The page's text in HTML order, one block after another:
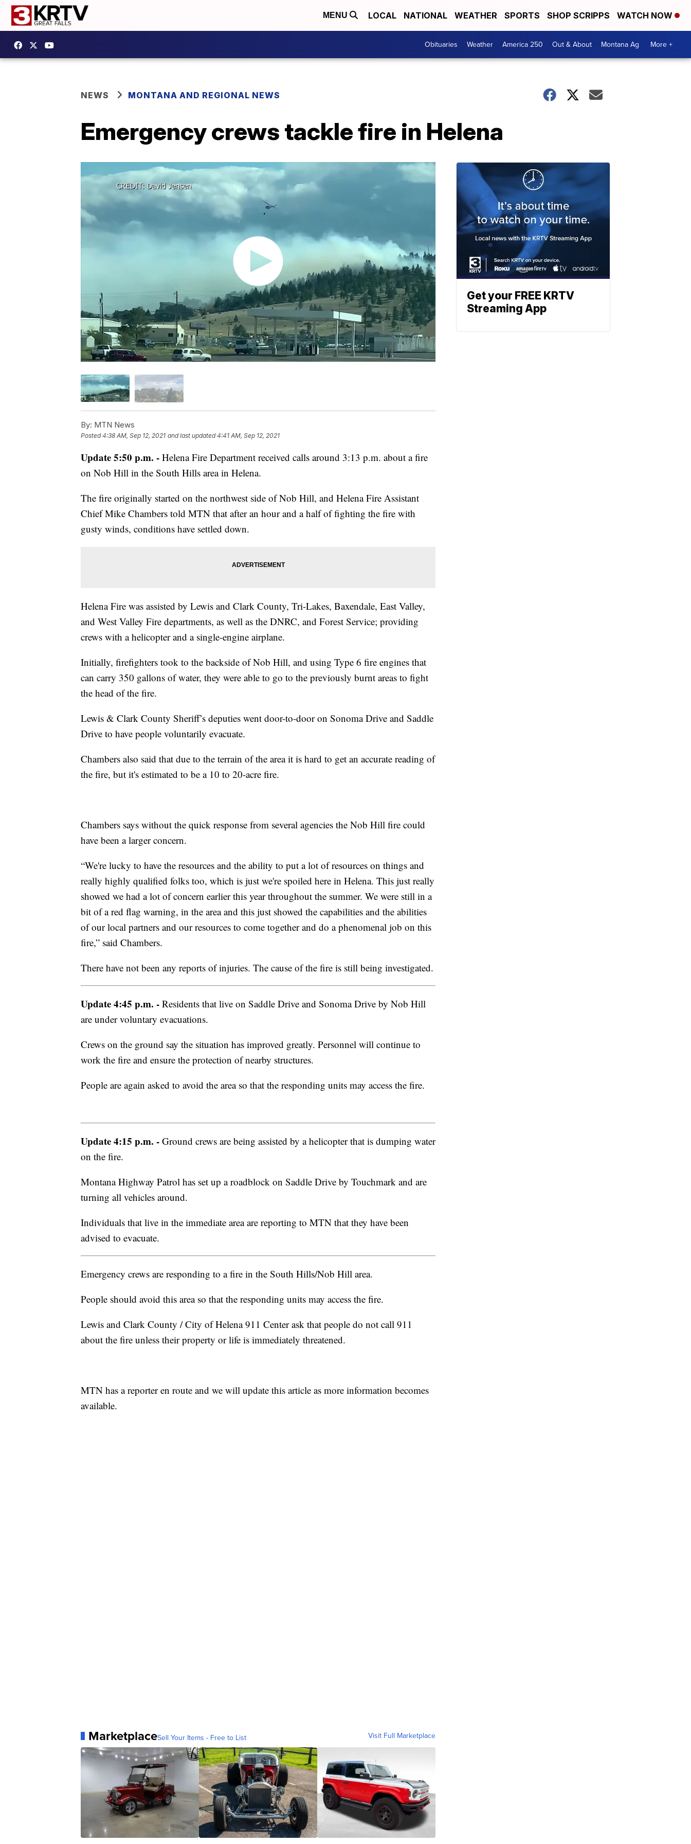
MENU LOCAL NATIONAL WEATHER SPORTS SHOP SCRIPPS WATCH NOW
Obituaries Weather America 250 Out & About Montana Ag More +
NEWS MONTANA AND REGIONAL NEWS
Emergency crews tackle fire in Helena
By: MTN News
Posted4:38 AM, Sep 12, 2021 and last updated 4:41 AM, Sep 12, 2021
Update 5:50 p.m. - Helena Fire Department received calls around 3:13 p.m. about a fire
on Nob Hill in the South Hills area in Helena.
The fire originally started on the northwest side of Nob Hill, and Helena Fire Assistant
Chief Mike Chambers told MTN that after an hour and a half of fighting the fire with
gusty winds, conditions have settled down.
Helena Fire was assisted by Lewis and Clark County, Tri-Lakes, Baxendale, East Valley,
and West Valley Fire departments, as well as the DNRC, and Forest Service; providing
crews with a helicopter and a single-engine airplane.
Initially, firefighters took to the backside of Nob Hill, and using Type 6 fire engines that
can carry 350 gallons of water, they were able to go to the previously burnt areas to fight
the head of the fire.
Lewis & Clark County Sheriff’s deputies went door-to-door on Sonoma Drive and Saddle
Drive to have people voluntarily evacuate.
Chambers also said that due to the terrain of the area it is hard to get an accurate reading of
the fire, but it's estimated to be a 10 to 20-acre fire.
Chambers says without the quick response from several agencies the Nob Hill fire could
have been a larger concern.
“We're lucky to have the resources and the ability to put a lot of resources on things and
really highly qualified folks too, which is just we're spoiled here in Helena. This just really
showed we had a lot of concern earlier this year throughout the summer. We were still in a
bit of a red flag warning, in the area and this just showed the capabilities and the abilities
of our local partners and our resources to come together and do a phenomenal job on this
fire,” said Chambers.
There have not been any reports of injuries. The cause of the fire is still being investigated.
Update 4:45 p.m. - Residents that live on Saddle Drive and Sonoma Drive by Nob Hill
are under voluntary evacuations.
Crews on the ground say the situation has improved greatly. Personnel will continue to
work the fire and ensure the protection of nearby structures.
People are again asked to avoid the area so that the responding units may access the fire.
Update 4:15 p.m. - Ground crews are being assisted by a helicopter that is dumping water
on the fire.
Montana Highway Patrol has set up a roadblock on Saddle Drive by Touchmark and are
turning all vehicles around.
Individuals that live in the immediate area are reporting to MTN that they have been
advised to evacuate.
Emergency crews are responding to a fire in the South Hills/Nob Hill area.
People should avoid this area so that the responding units may access the fire.
Lewis and Clark County / City of Helena 911 Center ask that people do not call 911
about the fire unless their property or life is immediately threatened.
MTN has a reporter en route and we will update this article as more information becomes
available.
MarketplaceSell Your Items - Free to List Visit Full Marketplace
Get your FREE KRTV
Streaming App